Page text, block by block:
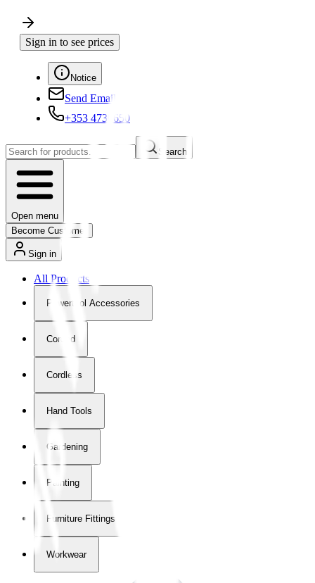
Sign in to see prices
Notice
Send Email
+353 4730650
Search
Open menu
Become Customer
Sign in
All Products
Powertool Accessories
Corded
Cordless
Hand Tools
Gardening
Painting
Furniture Fittings & Fastners
Workwear